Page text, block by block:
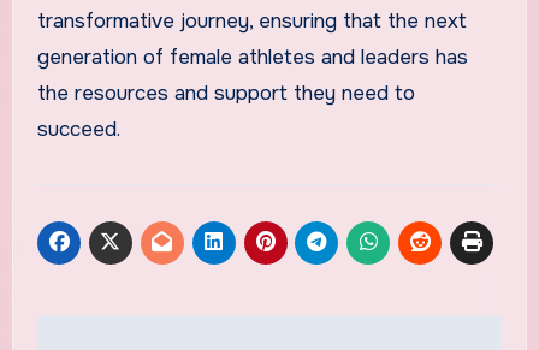
transformative journey, ensuring that the next
generation of female athletes and leaders has
the resources and support they need to
succeed.